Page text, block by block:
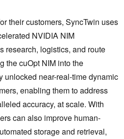
their customers, SyncTwin uses
NVIDIA NIM
research, logistics, and route
the cuOpt NIM into the
unlocked near-real-time dynamic
enabling them to address
accuracy, at scale. With
can also improve human-
storage and retrieval,